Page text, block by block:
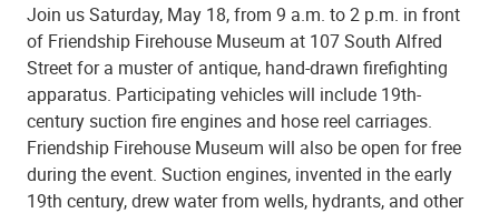
Join us Saturday, May 18, from 9 a.m. to 2 p.m. in front
of Friendship Firehouse Museum at 107 South Alfred
Street for a muster of antique, hand-drawn firefighting
apparatus. Participating vehicles will include 19th-
century suction fire engines and hose reel carriages.
Friendship Firehouse Museum will also be open for free
during the event. Suction engines, invented in the early
19th century, drew water from wells, hydrants, and other